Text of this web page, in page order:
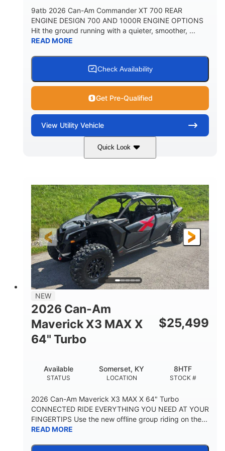
9atb 2026 Can-Am Commander XT 700 REAR
ENGINE DESIGN 700 AND 1000R ENGINE OPTIONS
Hit the ground running with a quieter, smoother, ...
READ MORE
Check Availability
Get Pre-Qualified
View Utility Vehicle
Quick Look
Fiery Red 650cc
HORSEPOWER
52HP
L X W X H
130 x 62 x 74 in.
GROUND CLEARANCE
13 in.
NEW
2026 Can-Am
Maverick X3 MAX X
64" Turbo
$25,499
STATUS
Available
LOCATION
Somerset, KY
STOCK #
8HTF
2026 Can-Am Maverick X3 MAX X 64" Turbo
CONNECTED RIDE EVERYTHING YOU NEED AT YOUR
FINGERTIPS Use the new offline group riding on the...
READ MORE